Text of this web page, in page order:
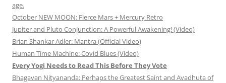
age.
October NEW MOON: Fierce Mars + Mercury Retro
Jupiter and Pluto Conjunction: A Powerful Awakening! (Video)
Brian Shankar Adler: Mantra (Official Video)
Human Time Machine: Covid Blues (Video)
Every Yogi Needs to Read This Before They Vote
Bhagavan Nityananda: Perhaps the Greatest Saint and Avadhuta of